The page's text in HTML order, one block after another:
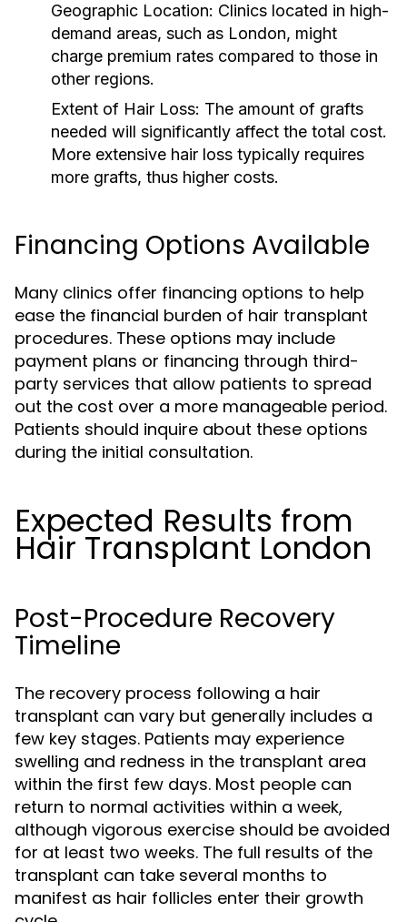
Geographic Location: Clinics located in high-
demand areas, such as London, might
charge premium rates compared to those in
other regions.
Extent of Hair Loss: The amount of grafts
needed will significantly affect the total cost.
More extensive hair loss typically requires
more grafts, thus higher costs.
Financing Options Available
Many clinics offer financing options to help
ease the financial burden of hair transplant
procedures. These options may include
payment plans or financing through third-
party services that allow patients to spread
out the cost over a more manageable period.
Patients should inquire about these options
during the initial consultation.
Expected Results from
Hair Transplant London
Post-Procedure Recovery
Timeline
The recovery process following a hair
transplant can vary but generally includes a
few key stages. Patients may experience
swelling and redness in the transplant area
within the first few days. Most people can
return to normal activities within a week,
although vigorous exercise should be avoided
for at least two weeks. The full results of the
transplant can take several months to
manifest as hair follicles enter their growth